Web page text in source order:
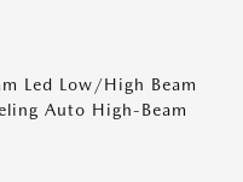
Led Low/High Beam
Auto High-Beam